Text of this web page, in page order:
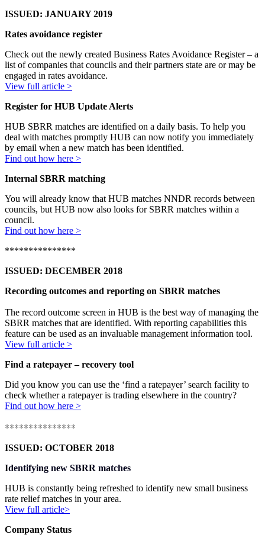
ISSUED: JANUARY 2019
Rates avoidance register
Check out the newly created Business Rates Avoidance Register – a
list of companies that councils and their partners state are or may be
engaged in rates avoidance.
View full article >
Register for HUB Update Alerts
HUB SBRR matches are identified on a daily basis. To help you
deal with matches promptly HUB can now notify you immediately
by email when a new match has been identified.
Find out how here >
Internal SBRR matching
You will already know that HUB matches NNDR records between
councils, but HUB now also looks for SBRR matches within a
council.
Find out how here >
***************
ISSUED: DECEMBER 2018
Recording outcomes and reporting on SBRR matches
The record outcome screen in HUB is the best way of managing the
SBRR matches that are identified. With reporting capabilities this
feature can be used as an invaluable management information tool.
View full article >
Find a ratepayer – recovery tool
Did you know you can use the ‘find a ratepayer’ search facility to
check whether a ratepayer is trading elsewhere in the country?
Find out how here >
***************
ISSUED: OCTOBER 2018
Identifying new SBRR matches
HUB is constantly being refreshed to identify new small business
rate relief matches in your area.
View full article>
Company Status